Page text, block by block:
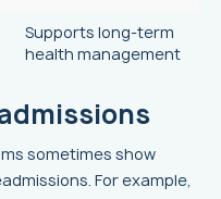
Supports long-term
health management
sometimes show
For example,